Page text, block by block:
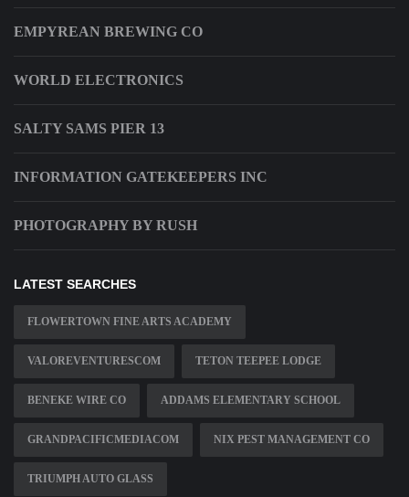
EMPYREAN BREWING CO
WORLD ELECTRONICS
SALTY SAMS PIER 13
INFORMATION GATEKEEPERS INC
PHOTOGRAPHY BY RUSH
LATEST SEARCHES
FLOWERTOWN FINE ARTS ACADEMY
VALOREVENTURESCOM TETON TEEPEE LODGE
BENEKE WIRE CO ADDAMS ELEMENTARY SCHOOL
GRANDPACIFICMEDIACOM NIX PEST MANAGEMENT CO
TRIUMPH AUTO GLASS